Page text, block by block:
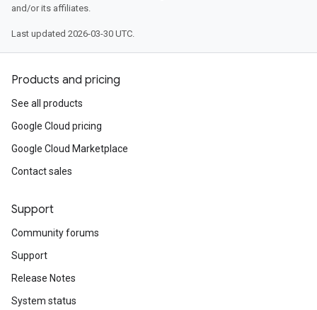
and/or its affiliates.
Last updated 2026-03-30 UTC.
Products and pricing
See all products
Google Cloud pricing
Google Cloud Marketplace
Contact sales
Support
Community forums
Support
Release Notes
System status